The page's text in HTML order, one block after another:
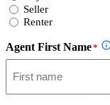
Form
Type
Seller
Renter
Agent First Name*